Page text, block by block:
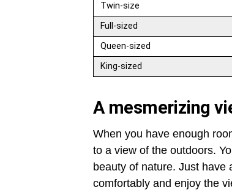
Twin-size
Full-sized
Queen-sized
King-sized
A mesmerizing
When you have enough
to a view of the outdoors.
beauty of nature. Just have
comfortably and enjoy the